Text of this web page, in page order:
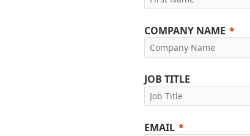
COMPANY NAME
JOB TITLE
EMAIL